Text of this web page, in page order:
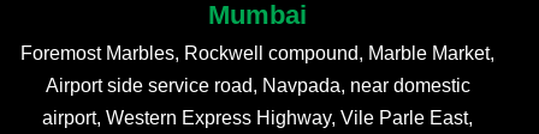
Mumbai
Foremost Marbles, Rockwell compound, Marble Market,
Airport side service road, Navpada, near domestic
airport, Western Express Highway, Vile Parle East,